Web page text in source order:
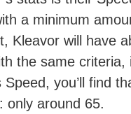
a minimum
Kleavor will have
the same criteria,
Speed, you’ll find
only around 65.